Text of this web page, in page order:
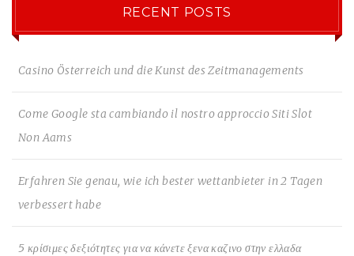
RECENT POSTS
Casino Österreich und die Kunst des Zeitmanagements
Come Google sta cambiando il nostro approccio Siti Slot
Non Aams
Erfahren Sie genau, wie ich bester wettanbieter in 2 Tagen
verbessert habe
5 κρίσιμες δεξιότητες για να κάνετε ξενα καζινο στην ελλαδα